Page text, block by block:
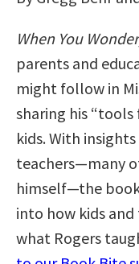
When You
parents and
might follow in
sharing his
kids. With
teachers—many
himself—the
into how kids
what Rogers